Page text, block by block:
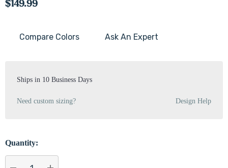
$149.99
Current
Compare Colors Ask An Expert
Ships in 10 Business Days
Need custom sizing? Design Help
Quantity: